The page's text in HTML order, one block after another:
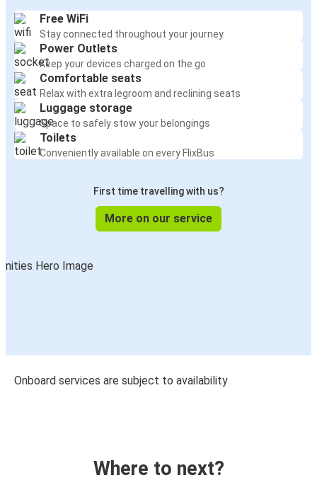
Free WiFi
Stay connected throughout your journey
Power Outlets
Keep your devices charged on the go
Comfortable seats
Relax with extra legroom and reclining seats
Luggage storage
Space to safely stow your belongings
Toilets
Conveniently available on every FlixBus
First time travelling with us?
More on our service
Onboard services are subject to availability
Where to next?